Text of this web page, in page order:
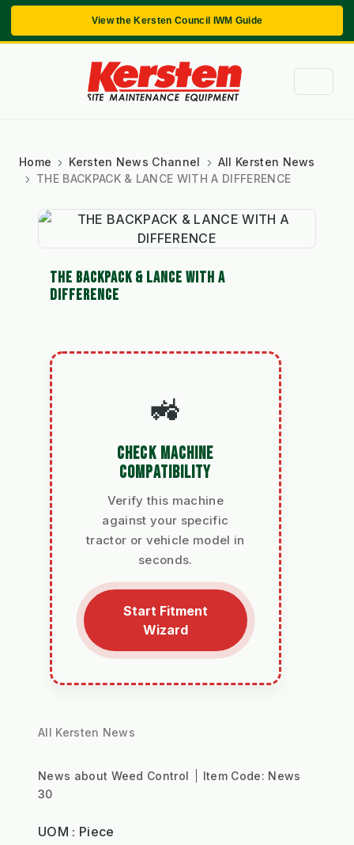
View the Kersten Council IWM Guide
Home Kersten News Channel
All Kersten News
THE BACKPACK & LANCE WITH A DIFFERENCE
THE BACKPACK & LANCE WITH A
DIFFERENCE
🚜
CHECK MACHINE
COMPATIBILITY
Verify this machine
against your specific
tractor or vehicle model in
seconds.
Start Fitment
Wizard
All Kersten News
News about Weed Control Item Code: News
30
UOM : Piece